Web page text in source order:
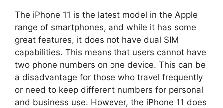
The iPhone 11 is the latest model in the Apple
range of smartphones, and while it has some
great features, it does not have dual SIM
capabilities. This means that users cannot have
two phone numbers on one device. This can be
a disadvantage for those who travel frequently
or need to keep different numbers for personal
and business use. However, the iPhone 11 does